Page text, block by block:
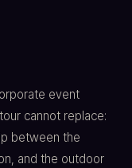
event
cannot replace:
between the
and the outdoor